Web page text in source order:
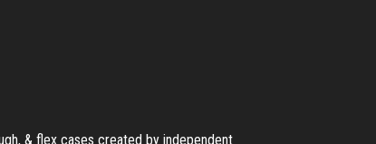
& flex cases created by independent